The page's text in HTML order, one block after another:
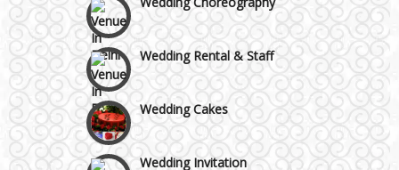
Wedding Rental & Staff
Wedding Cakes